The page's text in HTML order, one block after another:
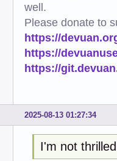
well.
Please donate to
https://
https://
https://
2025-08-13 01:27:34
I'm not